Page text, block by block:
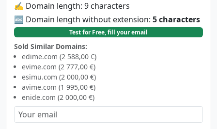
✍️ Domain length: 9 characters
🔤 Domain length without extension: 5 characters
Test for Free, fill your email
Sold Similar Domains:
edime.com (2 588,00 €)
evime.com (2 777,00 €)
esimu.com (2 000,00 €)
avime.com (1 995,00 €)
enide.com (2 000,00 €)